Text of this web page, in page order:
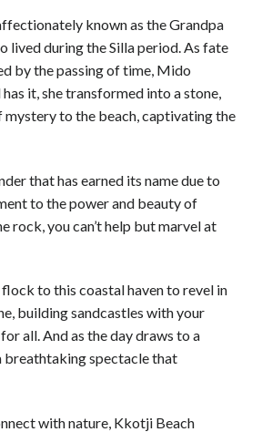
known as the Grandpa
lived during the Silla period. As fate
by the passing of time, Mido
it, she transformed into a stone,
to the beach, captivating the
that has earned its name due to
to the power and beauty of
rock, you can’t help but marvel at
to this coastal haven to revel in
building sandcastles with your
all. And as the day draws to a
breathtaking spectacle that
with nature, Kkotji Beach